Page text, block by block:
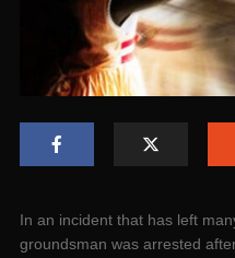
In an incident that has left
groundsman was arrested